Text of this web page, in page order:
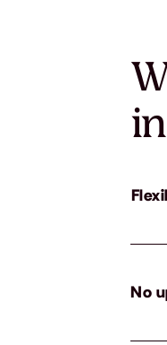
No